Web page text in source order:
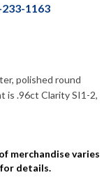
1163
polished round
is .96ct Clarity SI1-2,
merchandise varies
for details.